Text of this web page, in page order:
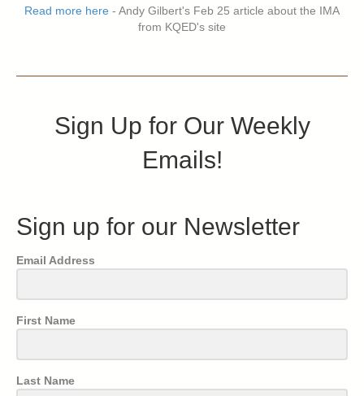
Read more here - Andy Gilbert's Feb 25 article about the IMA
from KQED's site
Sign Up for Our Weekly
Emails!
Sign up for our Newsletter
Email Address
First Name
Last Name